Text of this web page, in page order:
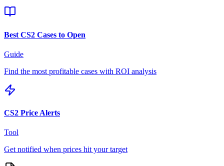
Best CS2 Cases to Open
Guide
Find the most profitable cases with ROI analysis
CS2 Price Alerts
Tool
Get notified when prices hit your target